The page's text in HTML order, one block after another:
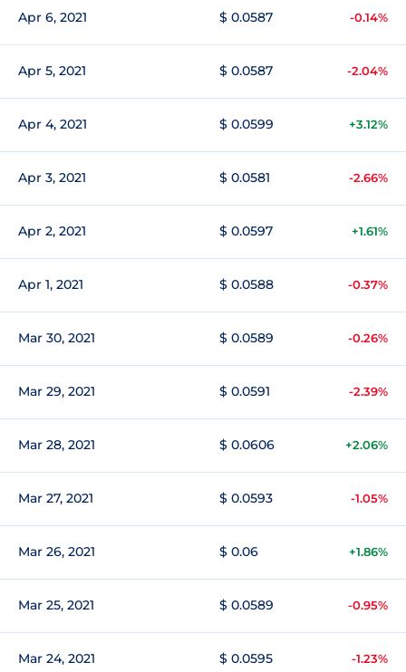
Apr 6, 2021 $ 0.0587 -0.14%
Apr 5, 2021 $ 0.0587 -2.04%
Apr 4, 2021 $ 0.0599 +3.12%
Apr 3, 2021 $ 0.0581 -2.66%
Apr 2, 2021 $ 0.0597 +1.61%
Apr 1, 2021 $ 0.0588 -0.37%
Mar 30, 2021 $ 0.0589 -0.26%
Mar 29, 2021 $ 0.0591 -2.39%
Mar 28, 2021 $ 0.0606 +2.06%
Mar 27, 2021 $ 0.0593 -1.05%
Mar 26, 2021 $ 0.06 +1.86%
Mar 25, 2021 $ 0.0589 -0.95%
Mar 24, 2021 $ 0.0595 -1.23%